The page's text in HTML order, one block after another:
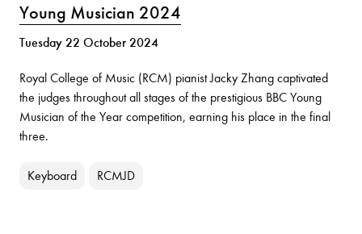
Young Musician 2024
Tuesday 22 October 2024
Royal College of Music (RCM) pianist Jacky Zhang captivated
the judges throughout all stages of the prestigious BBC Young
Musician of the Year competition, earning his place in the final
three.
Keyboard RCMJD